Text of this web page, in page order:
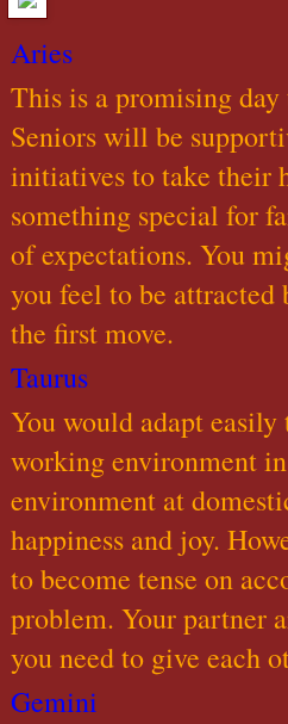
Aries
This is a promising
Seniors will be
initiatives to take their
something special for
of expectations. You
you feel to be attracted
the first move.
Taurus
You would adapt
working environment
environment at
happiness and joy.
to become tense on
problem. Your partner
you need to give each
Gemini